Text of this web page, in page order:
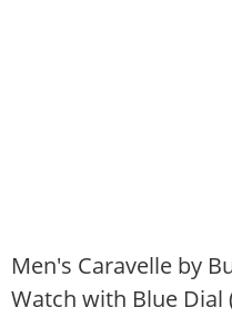
Men's Caravelle by
Watch with Blue Dial